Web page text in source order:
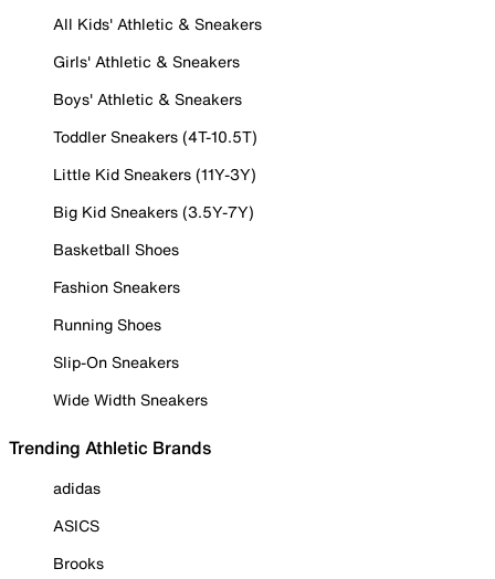
All Kids' Athletic & Sneakers
Girls' Athletic & Sneakers
Boys' Athletic & Sneakers
Toddler Sneakers (4T-10.5T)
Little Kid Sneakers (11Y-3Y)
Big Kid Sneakers (3.5Y-7Y)
Basketball Shoes
Fashion Sneakers
Running Shoes
Slip-On Sneakers
Wide Width Sneakers
Trending Athletic Brands
adidas
ASICS
Brooks